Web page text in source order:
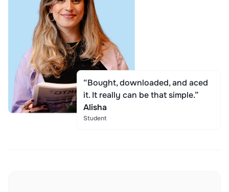
“Bought, downloaded, and aced
it. It really can be that simple.”
Alisha
Student